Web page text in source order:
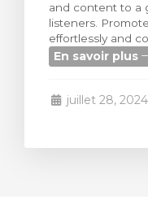
and content to a
listeners.
effortlessly and
En savoir plus
juillet 28, 2024